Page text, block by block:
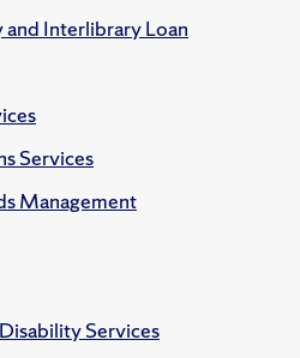
and Interlibrary Loan
Services
Management
Services